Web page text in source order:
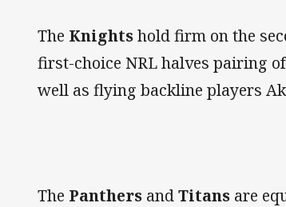
The Knightshold firm on the
first-choice NRL halves pairing
well as flying backline players
The Panthers andTitans are